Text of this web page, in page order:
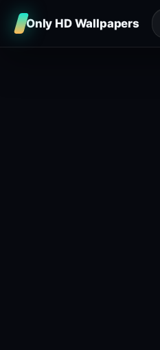
Only HD Wallpapers